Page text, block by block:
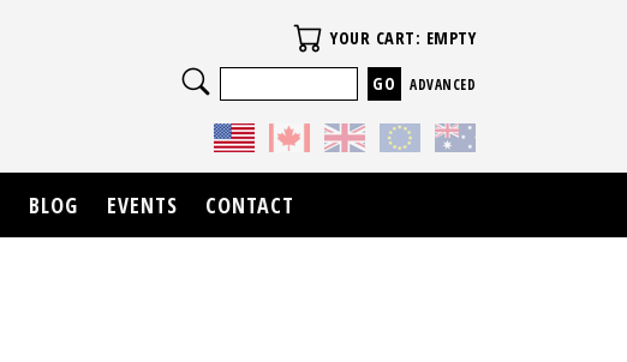
Your Cart
YOUR CART: EMPTY
Search
ADVANCED
BLOG EVENTS CONTACT